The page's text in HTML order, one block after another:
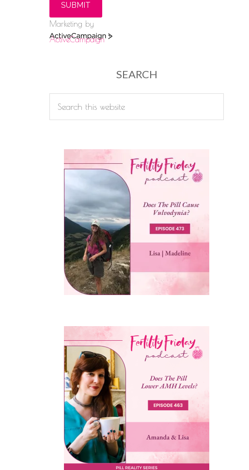
SUBMIT
Marketing by
ActiveCampaign
SEARCH